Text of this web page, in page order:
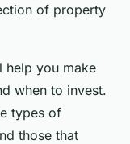
of property
help you make
when to invest.
types of
those that